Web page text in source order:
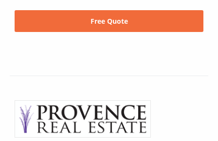
Free Quote